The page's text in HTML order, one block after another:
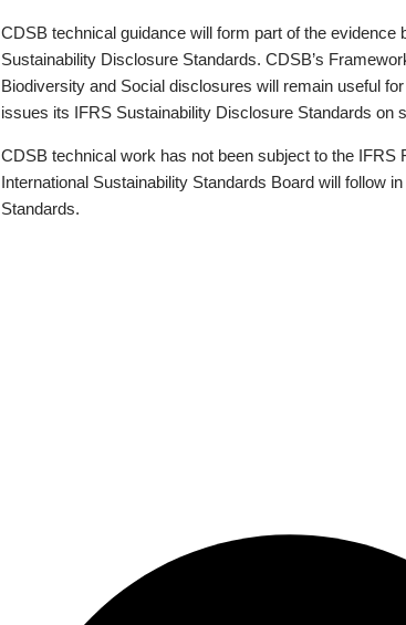
CDSB technical guidance will form part of the
Sustainability Disclosure Standards. CDSB’s
Biodiversity and Social disclosures will remain useful
issues its IFRS Sustainability Disclosure Standards on
CDSB technical work has not been subject to the IFRS
International Sustainability Standards Board will follow
Standards.